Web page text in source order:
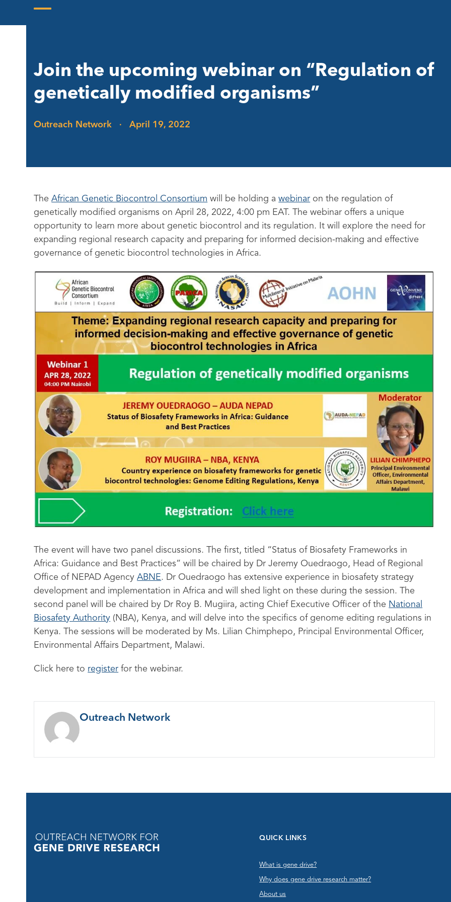
Join the upcoming webinar on “Regulation of
genetically modified organisms”
Outreach Network · April 19, 2022
TheAfrican Genetic Biocontrol Consortium will be holding awebinar on the regulation of
genetically modified organisms on April 28, 2022, 4:00 pm EAT. The webinar offers a unique
opportunity to learn more about genetic biocontrol and its regulation. It will explore the need for
expanding regional research capacity and preparing for informed decision-making and effective
governance of genetic biocontrol technologies in Africa.
The event will have two panel discussions. The first, titled “Status of Biosafety Frameworks in
Africa: Guidance and Best Practices” will be chaired by Dr Jeremy Ouedraogo, Head of Regional
Office of NEPAD AgencyABNE. Dr Ouedraogo has extensive experience in biosafety strategy
development and implementation in Africa and will shed light on these during the session. The
second panel will be chaired by Dr Roy B. Mugiira, acting Chief Executive Officer of the National
Biosafety Authority (NBA), Kenya, and will delve into the specifics of genome editing regulations in
Kenya. The sessions will be moderated by Ms. Lilian Chimphepo, Principal Environmental Officer,
Environmental Affairs Department, Malawi.
Click here to register for the webinar.
Outreach Network
QUICK LINKS
What is gene drive?
Why does gene drive research matter?
About us